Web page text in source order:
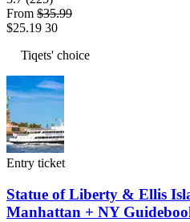
From $35.99
$25.19 30
Tiqets' choice
Entry ticket
Statue of Liberty & Ellis
Manhattan + NY